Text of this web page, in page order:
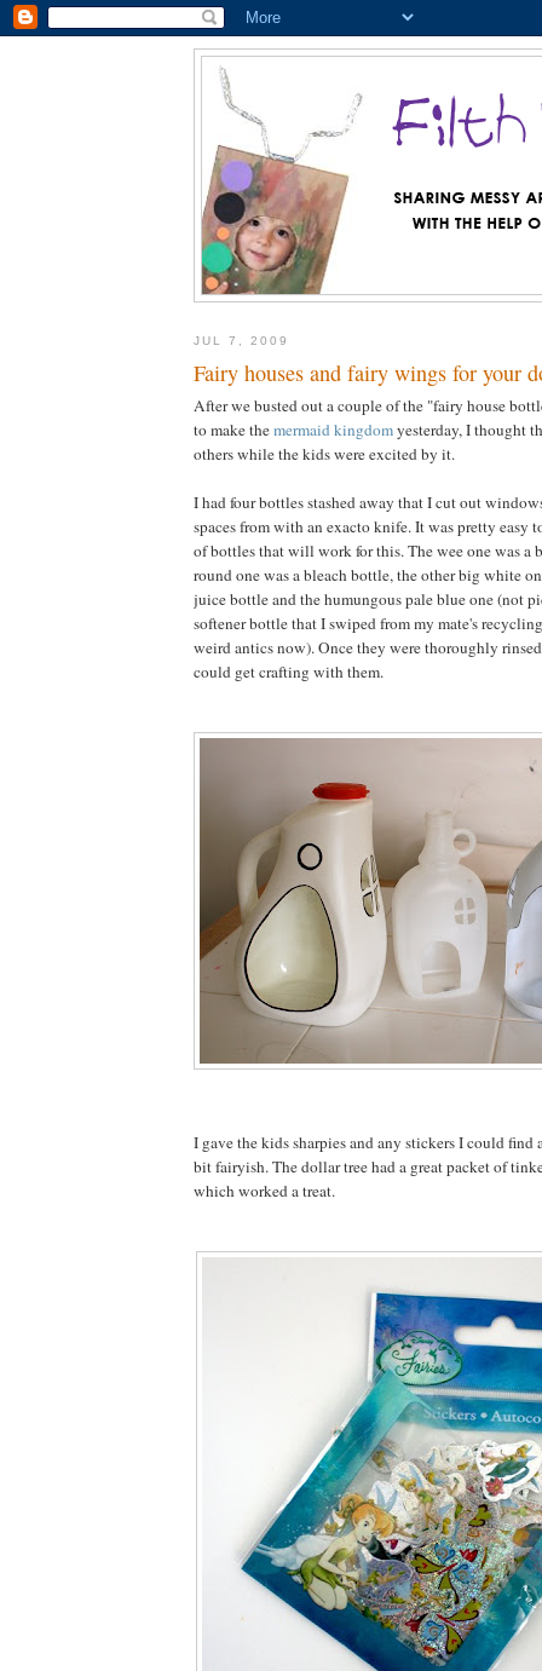
JUL 7, 2009
Fairy houses and fairy wings for your
After we busted out a couple of the "fairy house
to make themermaid kingdomyesterday, I thought
others while the kids were excited by it.
I had four bottles stashed away that I cut out
spaces from with an exacto knife. It was pretty easy
of bottles that will work for this. The wee one was a
round one was a bleach bottle, the other big white
juice bottle and the humungous pale blue one (not
softener bottle that I swiped from my mate's
weird antics now). Once they were thoroughly
could get crafting with them.
I gave the kids sharpies and any stickers I could find
bit fairyish. The dollar tree had a great packet of
which worked a treat.